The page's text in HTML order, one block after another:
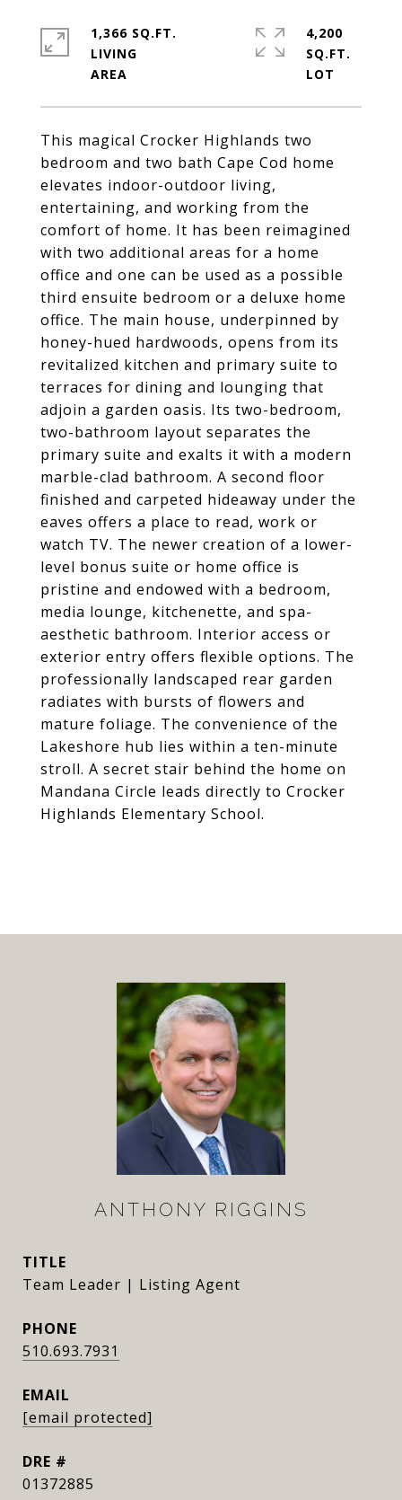
This magical Crocker Highlands two
bedroom and two bath Cape Cod home
elevates indoor-outdoor living,
entertaining, and working from the
comfort of home. It has been reimagined
with two additional areas for a home
office and one can be used as a possible
third ensuite bedroom or a deluxe home
office. The main house, underpinned by
honey-hued hardwoods, opens from its
revitalized kitchen and primary suite to
terraces for dining and lounging that
adjoin a garden oasis. Its two-bedroom,
two-bathroom layout separates the
primary suite and exalts it with a modern
marble-clad bathroom. A second floor
finished and carpeted hideaway under the
eaves offers a place to read, work or
watch TV. The newer creation of a lower-
level bonus suite or home office is
pristine and endowed with a bedroom,
media lounge, kitchenette, and spa-
aesthetic bathroom. Interior access or
exterior entry offers flexible options. The
professionally landscaped rear garden
radiates with bursts of flowers and
mature foliage. The convenience of the
Lakeshore hub lies within a ten-minute
stroll. A secret stair behind the home on
Mandana Circle leads directly to Crocker
Highlands Elementary School.
1,366 SQ.FT.
LIVING
4,200
SQ.FT.
ANTHONY RIGGINS
TITLE
Team Leader | Listing Agent
PHONE
510.693.7931
EMAIL
[email protected]
DRE #
01372885